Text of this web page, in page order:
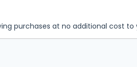
purchases at no additional cost